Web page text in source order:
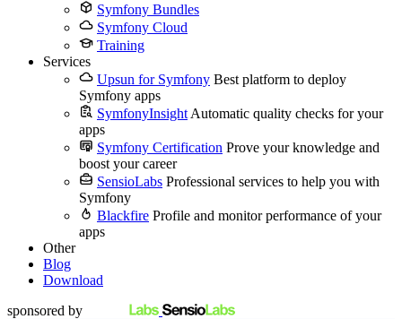
Symfony Bundles
Symfony Cloud
Training
Services
Upsun for Symfony Best platform to deploy
Symfony apps
SymfonyInsight Automatic quality checks for your
apps
Symfony Certification Prove your knowledge and
boost your career
SensioLabs Professional services to help you with
Symfony
Blackfire Profile and monitor performance of your
apps
Other
Blog
Download
sponsored by